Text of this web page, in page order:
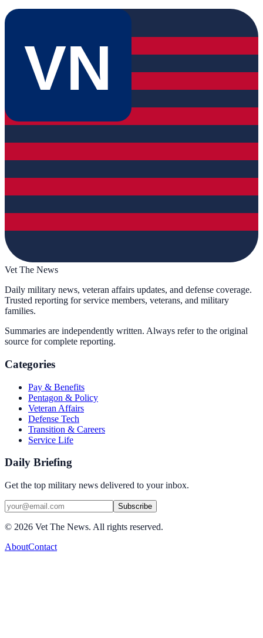
VN
Vet The News
Daily military news, veteran affairs updates, and defense coverage.
Trusted reporting for service members, veterans, and military
families.
Summaries are independently written. Always refer to the original
source for complete reporting.
Categories
Pay & Benefits
Pentagon & Policy
Veteran Affairs
Defense Tech
Transition & Careers
Service Life
Daily Briefing
Get the top military news delivered to your inbox.
Subscribe
© 2026 Vet The News. All rights reserved.
AboutContact